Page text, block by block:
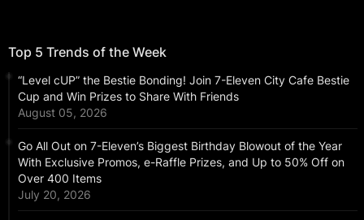
Top 5 Trends of the Week
“Level cUP” the Bestie Bonding! Join 7-Eleven City Cafe Bestie
Cup and Win Prizes to Share With Friends
August 05, 2026
Go All Out on 7-Eleven’s Biggest Birthday Blowout of the Year
With Exclusive Promos, e-Raffle Prizes, and Up to 50% Off on
Over 400 Items
July 20, 2026